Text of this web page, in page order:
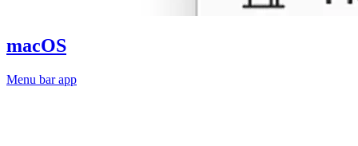
macOS
Menu bar app